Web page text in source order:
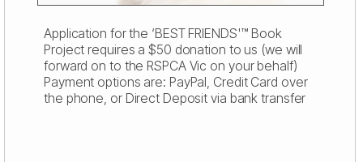
Application for the ‘BEST FRIENDS'™ Book
Project requires a $50 donation to us (we will
forward on to the RSPCA Vic on your behalf)
Payment options are: PayPal, Credit Card over
the phone, or Direct Deposit via bank transfer